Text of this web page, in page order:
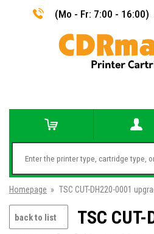
(Mo - Fr: 7:00 - 16:00)
Homepage » TSC CUT-DH220-0001
back to list
TSC